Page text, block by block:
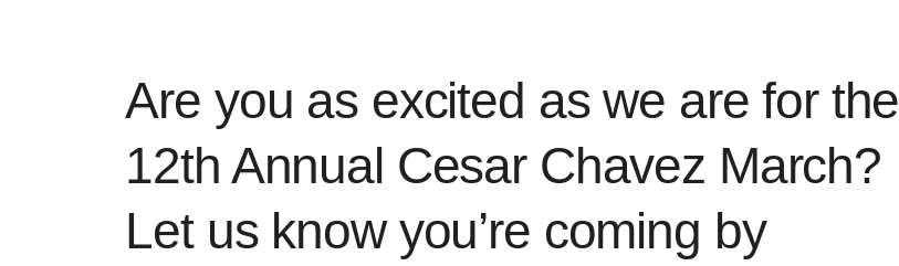
Are you as excited as we are for the
12th Annual Cesar Chavez March?
Let us know you’re coming by